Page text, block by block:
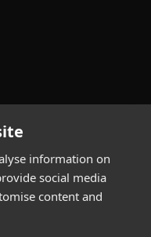
information on
social media
content and